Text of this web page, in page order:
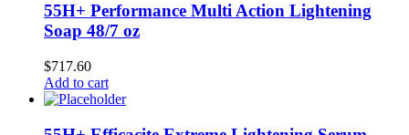
55H+ Performance Multi Action Lightening
Soap 48/7 oz
$717.60
Add to cart